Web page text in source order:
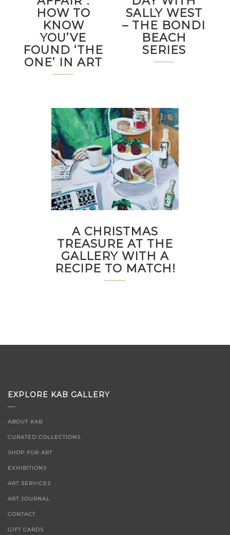
HOW TO
KNOW
YOU’VE
FOUND ‘THE
ONE’ IN ART
SALLY WEST
– THE BONDI
BEACH
SERIES
A CHRISTMAS
TREASURE AT THE
GALLERY WITH A
RECIPE TO MATCH!
EXPLORE KAB GALLERY
ABOUT KAB
CURATED COLLECTIONS
SHOP FOR ART
EXHIBITIONS
ART SERVICES
ART JOURNAL
CONTACT
GIFT CARDS